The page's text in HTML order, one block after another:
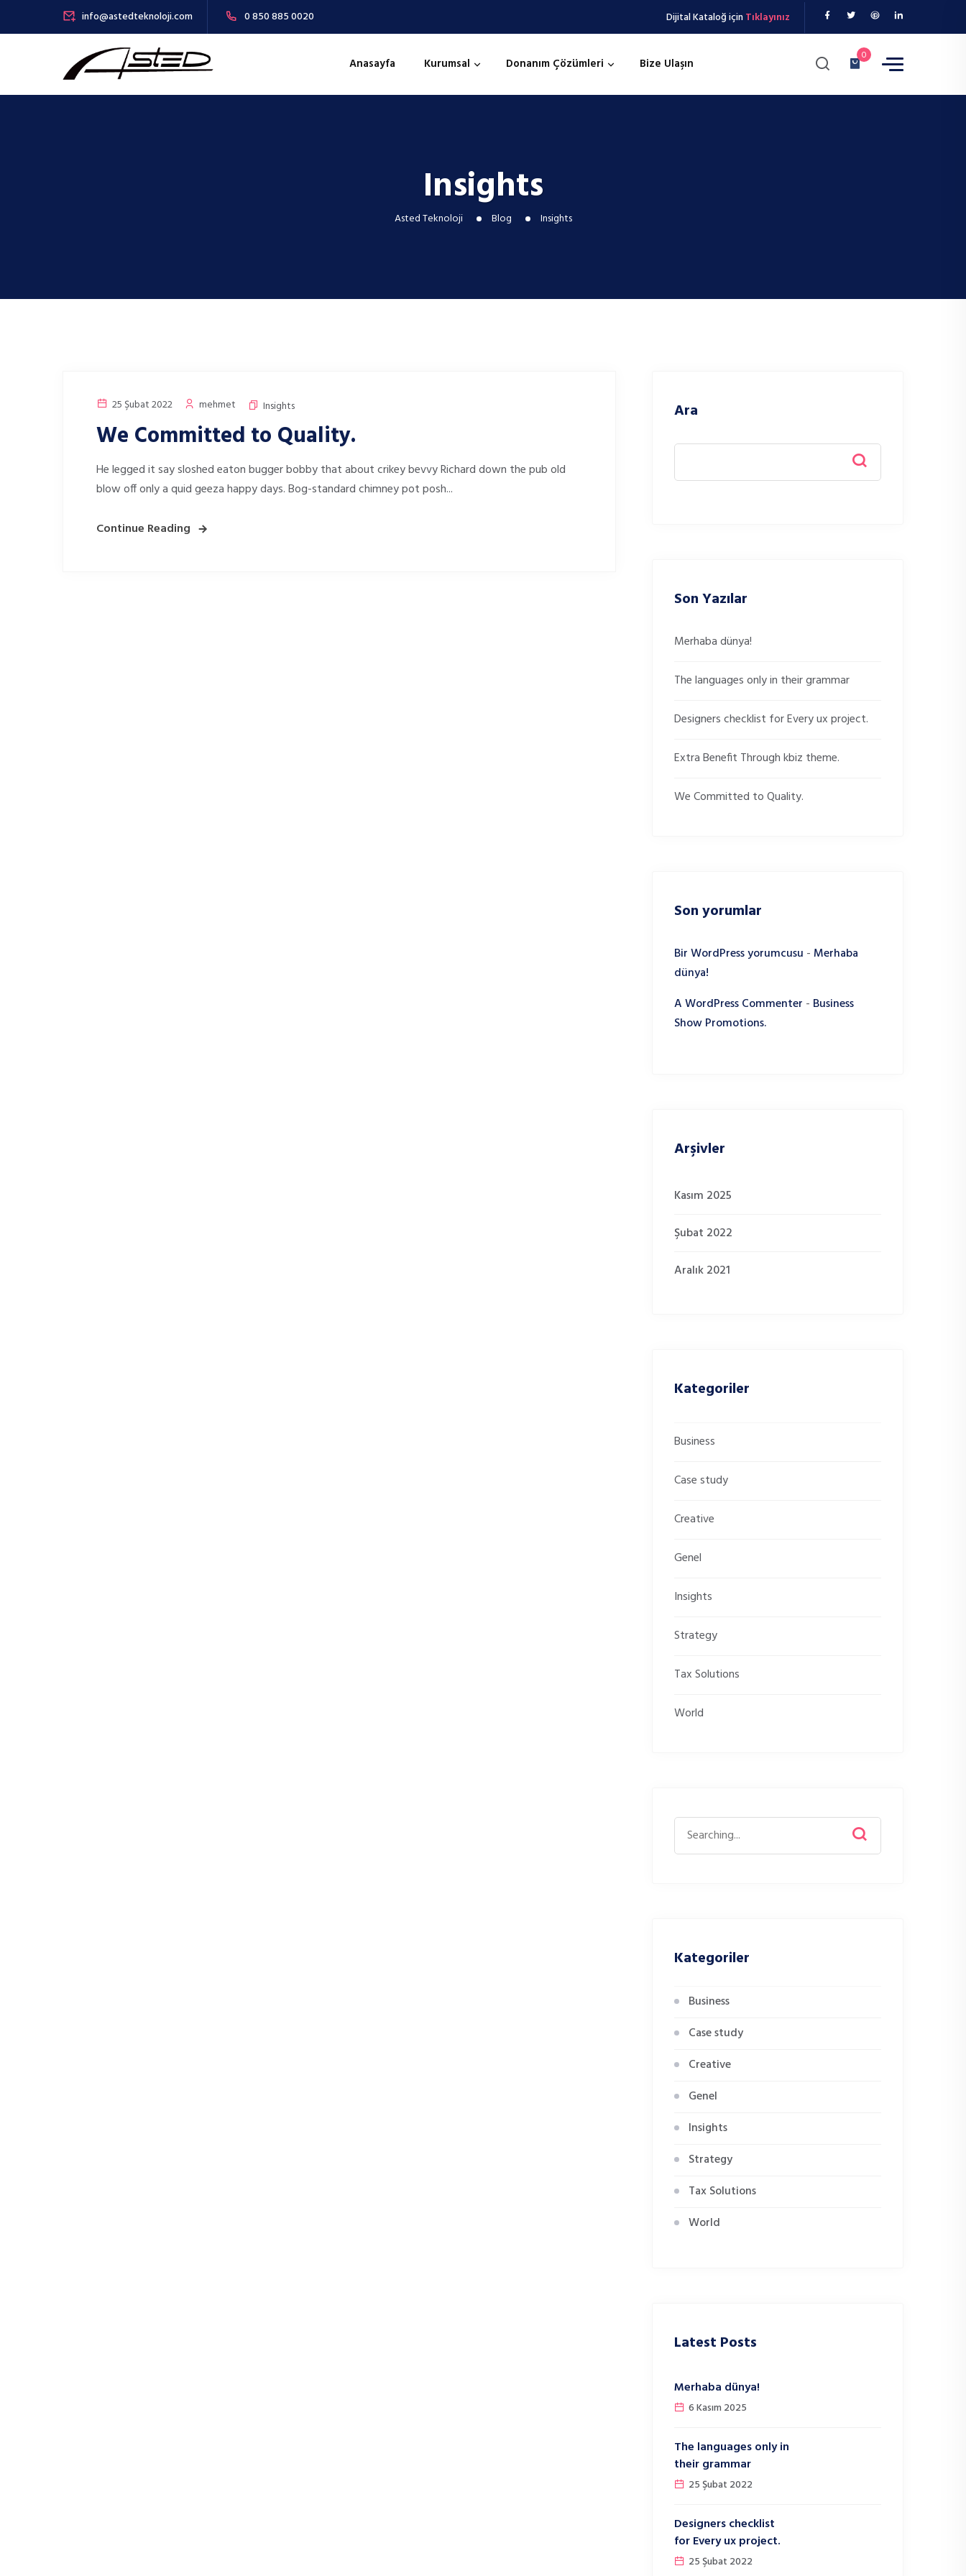
info@astedteknoloji.com 0 850 885 0020 Dijital Kataloğ içinTıklayınız
Anasayfa Kurumsal Donanım Çözümleri Bize Ulaşın
0
Insights
Asted Teknoloji Blog Insights
25 Şubat 2022 mehmet Insights
We Committed to Quality.
He legged it say sloshed eaton bugger bobby that about crikey bevvy Richard down the pub old
blow off only a quid geeza happy days. Bog-standard chimney pot posh...
Continue Reading
Ara
Son Yazılar
Merhaba dünya!
The languages only in their grammar
Designers checklist for Every ux project.
Extra Benefit Through kbiz theme.
We Committed to Quality.
Son yorumlar
Bir WordPress yorumcusu -Merhaba
dünya!
A WordPress Commenter - Business
Show Promotions.
Arşivler
Kasım 2025
Şubat 2022
Aralık 2021
Kategoriler
Business
Case study
Creative
Genel
Insights
Strategy
Tax Solutions
World
Search
Kategoriler
Business
Case study
Creative
Genel
Insights
Strategy
Tax Solutions
World
Latest Posts
Merhaba dünya!
6 Kasım 2025
The languages only in
their grammar
25 Şubat 2022
Designers checklist
for Every ux project.
25 Şubat 2022